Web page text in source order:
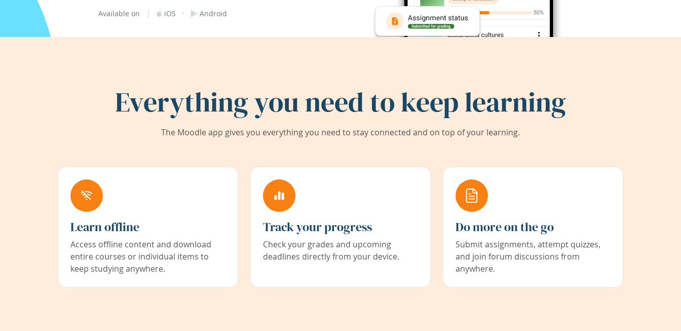
Available on | iOS · Android
Everything you need to keep learning
The Moodle app gives you everything you need to stay connected and on top of your learning.
Learn offline
Access offline content and download
entire courses or individual items to
keep studying anywhere.
Track your progress
Check your grades and upcoming
deadlines directly from your device.
Do more on the go
Submit assignments, attempt quizzes,
and join forum discussions from
anywhere.